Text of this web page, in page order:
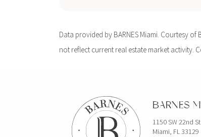
Data provided by BARNES Miami. Courtesy
not reflect current real estate market activity.
BARNES
1150 SW 22nd St
Miami, FL 33129